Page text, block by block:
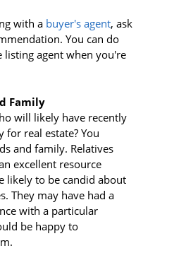
with a buyer's agent, ask
You can do
listing agent when you're
Family
will likely have recently
for real estate? You
and family. Relatives
excellent resource
likely to be candid about
They may have had a
with a particular
be happy to